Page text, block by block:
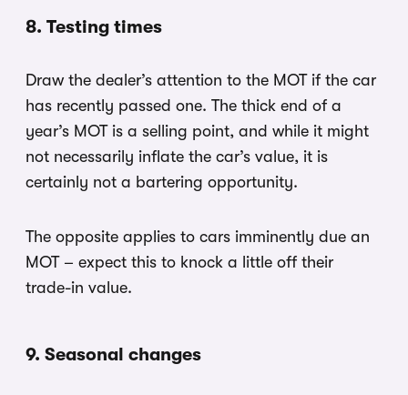
8. Testing times
Draw the dealer’s attention to the MOT if the car
has recently passed one. The thick end of a
year’s MOT is a selling point, and while it might
not necessarily inflate the car’s value, it is
certainly not a bartering opportunity.
The opposite applies to cars imminently due an
MOT – expect this to knock a little off their
trade-in value.
9. Seasonal changes